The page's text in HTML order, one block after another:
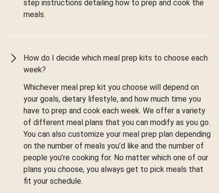
step instructions detailing how to prep and cook the
meals.
How do I decide which meal prep kits to choose each
week?
Whichever meal prep kit you choose will depend on
your goals, dietary lifestyle, and how much time you
have to prep and cook each week. We offer a variety
of different meal plans that you can modify as you go.
You can also customize your meal prep plan depending
on the number of meals you’d like and the number of
people you’re cooking for. No matter which one of our
plans you choose, you always get to pick meals that
fit your schedule.